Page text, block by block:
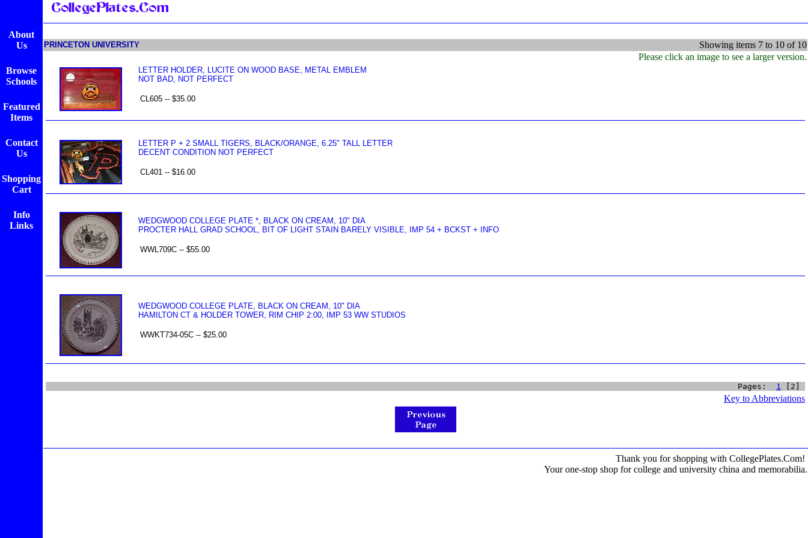
About
Us
Browse
Schools
Featured
Items
Contact
Us
Shopping
Cart
Info
Links
PRINCETON UNIVERSITY
Showing items 7 to 10 of 10
Please click an image to see a larger version.
LETTER HOLDER, LUCITE ON WOOD BASE, METAL EMBLEM
NOT BAD, NOT PERFECT
CL605 -- $35.00
LETTER P + 2 SMALL TIGERS, BLACK/ORANGE, 6.25" TALL LETTER
DECENT CONDITION NOT PERFECT
CL401 -- $16.00
WEDGWOOD COLLEGE PLATE *, BLACK ON CREAM, 10" DIA
PROCTER HALL GRAD SCHOOL, BIT OF LIGHT STAIN BARELY VISIBLE, IMP 54 + BCKST + INFO
WWL709C -- $55.00
WEDGWOOD COLLEGE PLATE, BLACK ON CREAM, 10" DIA
HAMILTON CT & HOLDER TOWER, RIM CHIP 2:00, IMP 53 WW STUDIOS
WWKT734-05C -- $25.00
Pages: 1 [2]
Key to Abbreviations
Thank you for shopping with CollegePlates.Com!
Your one-stop shop for college and university china and memorabilia.